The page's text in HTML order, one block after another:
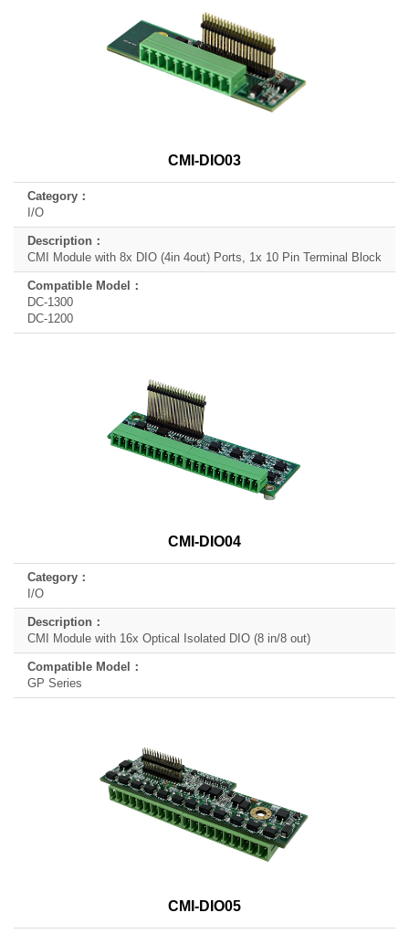
CMI-DIO03
I/O
CMI Module with 8x DIO (4in 4out) Ports, 1x 10 Pin Terminal Block
DC-1300
DC-1200
CMI-DIO04
I/O
CMI Module with 16x Optical Isolated DIO (8 in/8 out)
GP Series
CMI-DIO05